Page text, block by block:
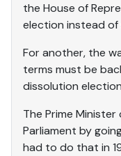
the House of
election instead of
For another, the
terms must be
dissolution
The Prime
Parliament by
had to do that in